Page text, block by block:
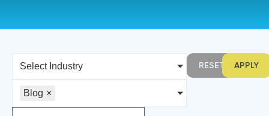
Select Industry
Blog ×
RESET APPLY